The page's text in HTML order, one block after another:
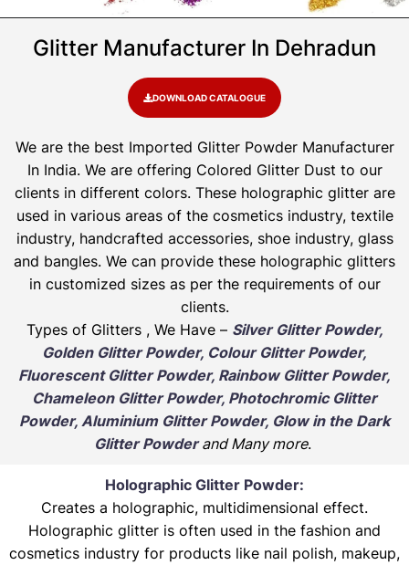
Glitter Manufacturer In Dehradun
DOWNLOAD CATALOGUE
We are the best Imported Glitter Powder Manufacturer
In India. We are offering Colored Glitter Dust to our
clients in different colors. These holographic glitter are
used in various areas of the cosmetics industry, textile
industry, handcrafted accessories, shoe industry, glass
and bangles. We can provide these holographic glitters
in customized sizes as per the requirements of our
clients.
Types of Glitters , We Have – Silver Glitter Powder,
Golden Glitter Powder, Colour Glitter Powder,
Fluorescent Glitter Powder, Rainbow Glitter Powder,
Chameleon Glitter Powder, Photochromic Glitter
Powder, Aluminium Glitter Powder, Glow in the Dark
Glitter Powderand Many more.
Holographic Glitter Powder:
Creates a holographic, multidimensional effect.
Holographic glitter is often used in the fashion and
cosmetics industry for products like nail polish, makeup,